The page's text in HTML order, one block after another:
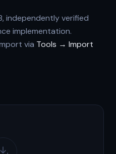
independently verified
implementation.
via Tools → Import